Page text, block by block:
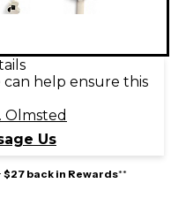
help ensure this
Olmsted
Us
$27 back in Rewards**